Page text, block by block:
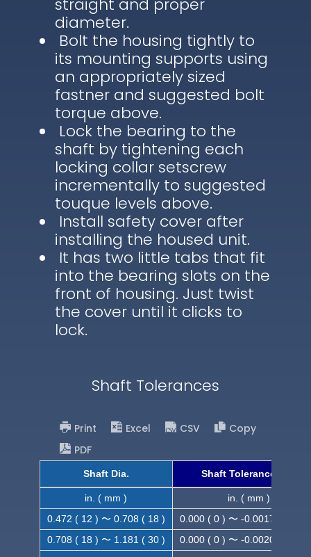
diameter.
Bolt the housing tightly to
its mounting supports using
an appropriately sized
fastner and suggested bolt
torque above.
Lock the bearing to the
shaft by tightening each
locking collar setscrew
incrementally to suggested
touque levels above.
Install safety cover after
installing the housed unit.
It has two little tabs that fit
into the bearing slots on the
front of housing. Just twist
the cover until it clicks to
lock.
Shaft Tolerances
Print Excel CSV
Copy
PDF
Shaft Dia. Shaft Tolerance (h9)
in. ( mm )
in. ( mm )
0.472 ( 12 ) 〜 0.708 ( 18 )
0.000 ( 0 ) 〜 -0.0017 ( -
0.708 ( 18 ) 〜 1.181 ( 30 )
0.000 ( 0 ) 〜 -0.0020 ( -